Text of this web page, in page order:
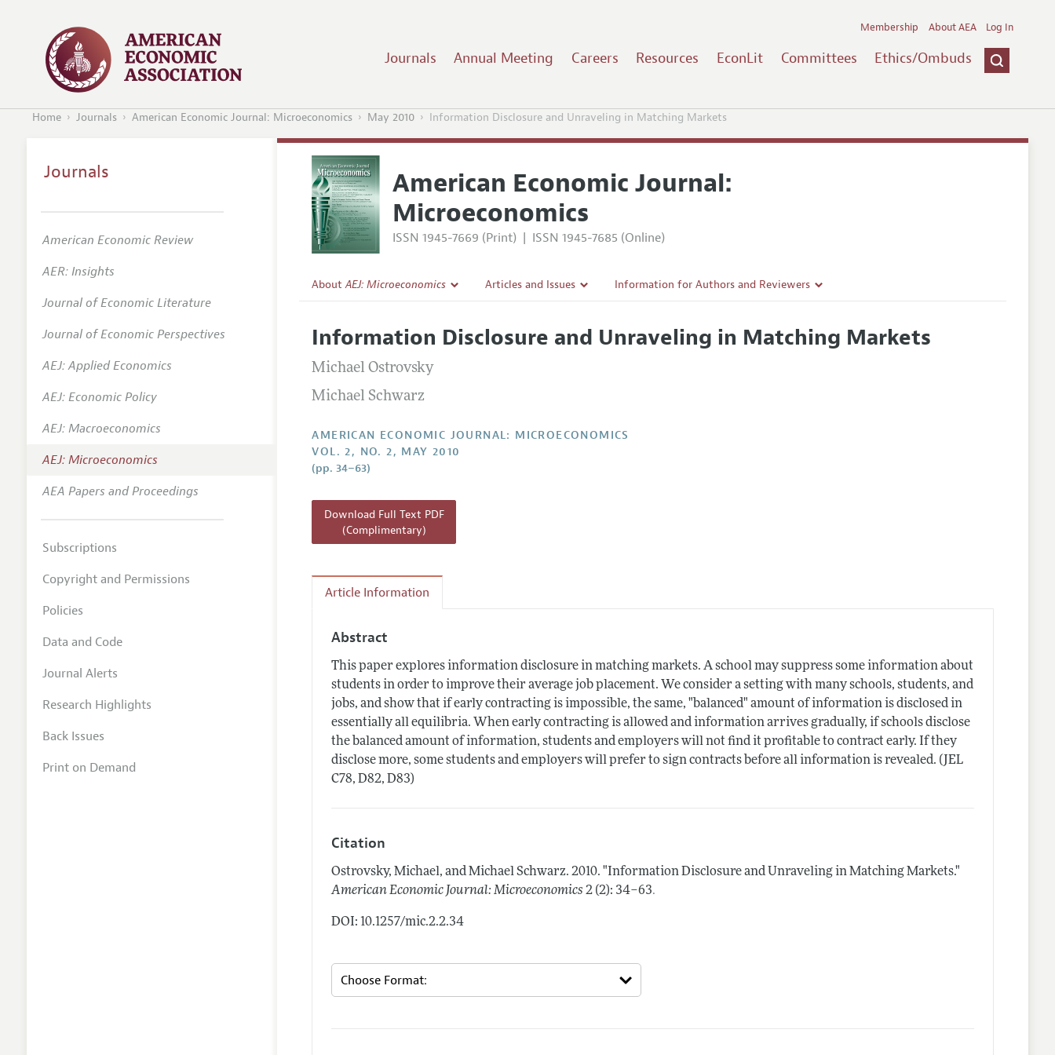
Journals Annual Meeting Careers Resources EconLit Committees Ethics/Ombuds
Membership About AEA Log In
Home Journals American Economic Journal: Microeconomics May 2010 Information Disclosure and Unraveling in Matching Markets
American Economic Journal:
Microeconomics
ISSN 1945-7669 (Print) | ISSN 1945-7685 (Online)
AboutAEJ: Microeconomics
Editorial Policy
Annual Report of the Editor
Editorial Process: Discussions with the Editors
Contact Information
Articles and Issues
All Issues
Information for Authors and Reviewers
Accepted Article Guidelines
Information Disclosure and Unraveling in Matching Markets
Michael Ostrovsky
Michael Schwarz
AMERICAN ECONOMIC JOURNAL: MICROECONOMICS
VOL. 2, NO. 2, MAY 2010
(pp. 34–63)
Download Full Text PDF
(Complimentary)
Article Information
Abstract
This paper explores information disclosure in matching markets. A school may suppress some information about
students in order to improve their average job placement. We consider a setting with many schools, students, and
jobs, and show that if early contracting is impossible, the same, "balanced" amount of information is disclosed in
essentially all equilibria. When early contracting is allowed and information arrives gradually, if schools disclose
the balanced amount of information, students and employers will not find it profitable to contract early. If they
disclose more, some students and employers will prefer to sign contracts before all information is revealed. (JEL
C78, D82, D83)
Citation
Ostrovsky, Michael, and Michael Schwarz.2010. "Information Disclosure and Unraveling in Matching Markets."
American Economic Journal: Microeconomics 2 (2): 34–63.
DOI: 10.1257/mic.2.2.34
Journals
American Economic Review
AER: Insights
Journal of Economic Literature
Journal of Economic Perspectives
AEJ: Applied Economics
AEJ: Economic Policy
AEJ: Macroeconomics
AEJ: Microeconomics
AEA Papers and Proceedings
Subscriptions
Copyright and Permissions
Policies
Data and Code
Journal Alerts
Research Highlights
Back Issues
Print on Demand